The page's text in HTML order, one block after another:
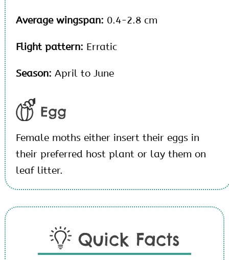
Average wingspan: 0.4-2.8 cm
Flight pattern: Erratic
Season: April to June
Egg
Female moths either insert their eggs in
their preferred host plant or lay them on
leaf litter.
Quick Facts